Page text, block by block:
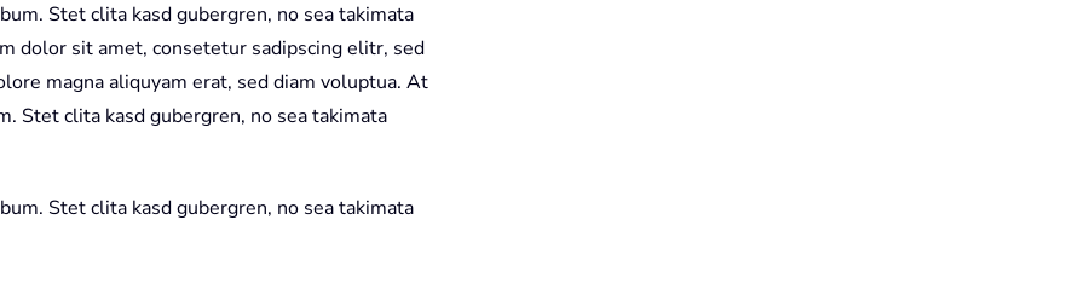
Stet clita kasd gubergren, no sea takimata
dolor sit amet, consetetur sadipscing elitr, sed
magna aliquyam erat, sed diam voluptua. At
Stet clita kasd gubergren, no sea takimata
Stet clita kasd gubergren, no sea takimata